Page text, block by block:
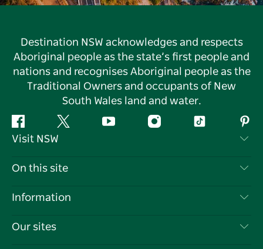
Destination NSW acknowledges and respects
Aboriginal people as the state’s first people and
nations and recognises Aboriginal people as the
Traditional Owners and occupants of New
South Wales land and water.
Facebook Twitter YouTube InstagramTiktok
Visit NSW
Contact Us
Cookie Notice
On this site
Destinations
Information
Travel Information
Our sites